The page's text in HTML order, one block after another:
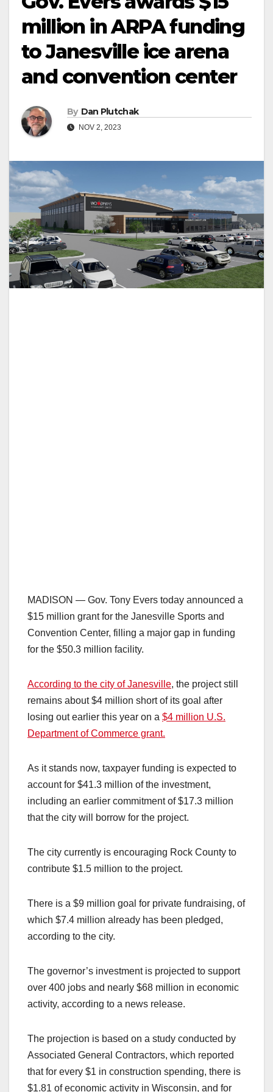
million in ARPA funding
to Janesville ice arena
and convention center
By Dan Plutchak
NOV 2, 2023
MADISON — Gov. Tony Evers today announced a
$15 million grant for the Janesville Sports and
Convention Center, filling a major gap in funding
for the $50.3 million facility.
According to the city of Janesville, the project still
remains about $4 million short of its goal after
losing out earlier this year on a $4 million U.S.
Department of Commerce grant.
As it stands now, taxpayer funding is expected to
account for $41.3 million of the investment,
including an earlier commitment of $17.3 million
that the city will borrow for the project.
The city currently is encouraging Rock County to
contribute $1.5 million to the project.
There is a $9 million goal for private fundraising, of
which $7.4 million already has been pledged,
according to the city.
The governor’s investment is projected to support
over 400 jobs and nearly $68 million in economic
activity, according to a news release.
The projection is based on a study conducted by
Associated General Contractors, which reported
that for every $1 in construction spending, there is
$1.81 of economic activity in Wisconsin, and for